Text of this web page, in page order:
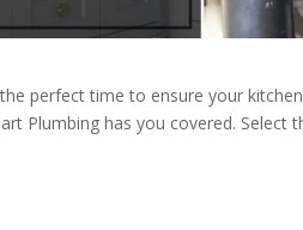
perfect time to ensure your
Plumbing has you covered.